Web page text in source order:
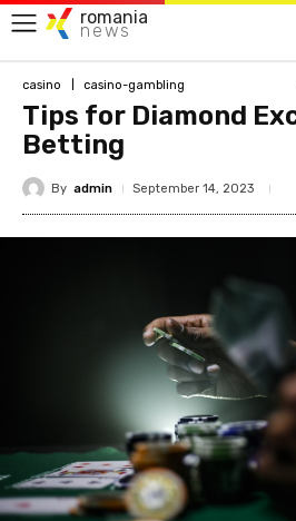
romania
news
casino casino-gambling
Tips for Diamond
Betting
By admin September 14, 2023